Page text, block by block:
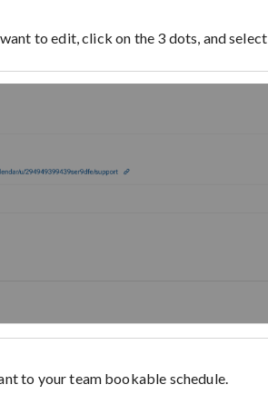
to edit, click on the 3 dots, and select
to your team bookable schedule.